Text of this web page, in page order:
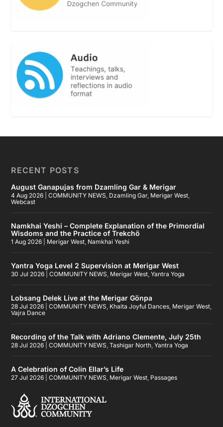
RECENT POSTS
August Ganapujas from Dzamling Gar & Merigar
4 Aug 2026 |COMMUNITY NEWS, Dzamling Gar, Merigar West,
Webcast
Namkhai Yeshi – Complete Explanation of the Primordial
Wisdoms and the Practice of Trekchö
1 Aug 2026 Merigar West, Namkhai Yeshi
Yantra Yoga Level 2 Supervision at Merigar West
30 Jul 2026 |COMMUNITY NEWS, Merigar West,Yantra Yoga
Lobsang Delek Live at the Merigar Gönpa
28 Jul 2026 |COMMUNITY NEWS, Khaita Joyful Dances, Merigar West,
Vajra Dance
Recording of the Talk with Adriano Clemente, July 25th
28 Jul 2026 |COMMUNITY NEWS,Tashigar North,Yantra Yoga
A Celebration of Colin Ellar’s Life
27 Jul 2026 |COMMUNITY NEWS, Merigar West, Passages